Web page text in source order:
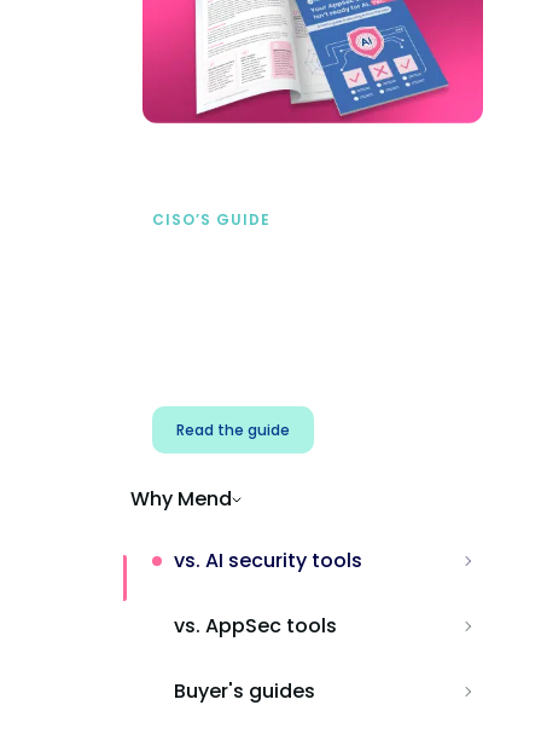
CISO’S GUIDE
Read the guide
Why Mend
vs. AI security tools
vs. AppSec tools
Buyer's guides